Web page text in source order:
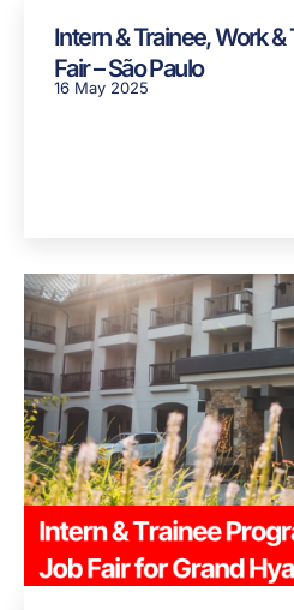
Intern & Trainee, Work
Fair – São Paulo
16 May 2025